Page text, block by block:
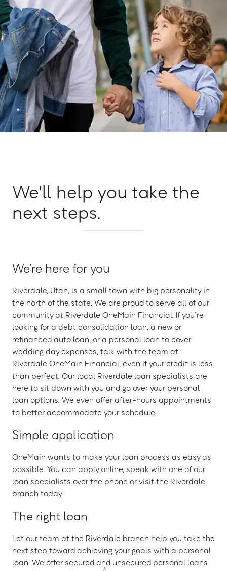
We'll help you take the
next steps.
We’re here for you
Riverdale, Utah, is a small town with big personality in
the north of the state. We are proud to serve all of our
community at Riverdale OneMain Financial. If you’re
looking for a debt consolidation loan, a new or
refinanced auto loan, or a personal loan to cover
wedding day expenses, talk with the team at
Riverdale OneMain Financial, even if your credit is less
than perfect. Our local Riverdale loan specialists are
here to sit down with you and go over your personal
loan options. We even offer after-hours appointments
to better accommodate your schedule.
Simple application
OneMain wants to make your loan process as easy as
possible. You can apply online, speak with one of our
loan specialists over the phone or visit the Riverdale
branch today.
The right loan
Let our team at the Riverdale branch help you take the
next step toward achieving your goals with a personal
loan. We offer secured and unsecured personal loans
3